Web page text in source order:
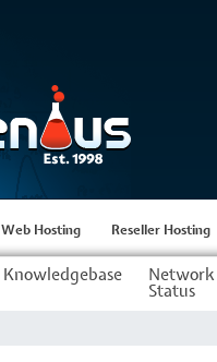
Web Hosting Reseller Hosting
Knowledgebase
Network
Status